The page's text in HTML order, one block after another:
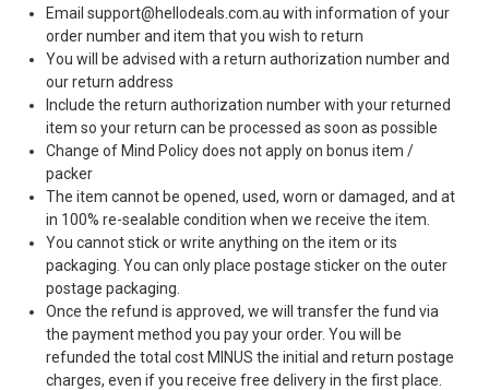
Email support@hellodeals.com.au with information of your
order number and item that you wish to return
You will be advised with a return authorization number and
our return address
Include the return authorization number with your returned
item so your return can be processed as soon as possible
Change of Mind Policy does not apply on bonus item /
packer
The item cannot be opened, used, worn or damaged, and at
in 100% re-sealable condition when we receive the item.
You cannot stick or write anything on the item or its
packaging. You can only place postage sticker on the outer
postage packaging.
Once the refund is approved, we will transfer the fund via
the payment method you pay your order. You will be
refunded the total cost MINUS the initial and return postage
charges, even if you receive free delivery in the first place.